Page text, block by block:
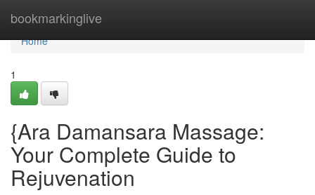
bookmarkinglive
Home
Home
1
{Ara Damansara Massage:
Your Complete Guide to
Rejuvenation